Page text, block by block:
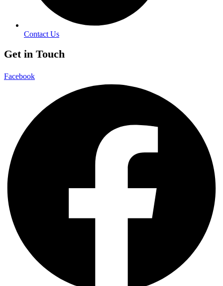
Contact Us
Get in Touch
Facebook